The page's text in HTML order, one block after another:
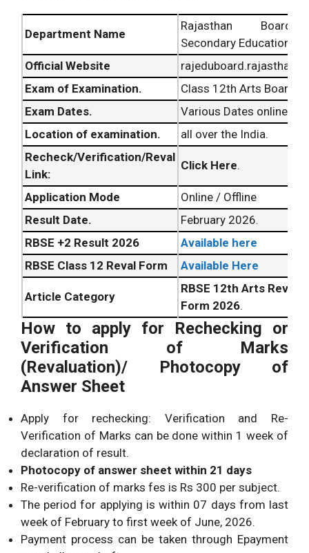
Department Name
Rajasthan
Secondary Education
Official Website
Exam of Examination.
Class 12th Arts Board
Exam Dates.
Various Dates online.
Location of examination.
all over the India.
Recheck/Verification/Reval
Link:
Click Here.
Application Mode
Online / Offline
Result Date.
February 2026.
RBSE +2 Result 2026
Available here
RBSE Class 12 Reval Form
Available Here
Article Category
RBSE 12th Arts
Form 2026.
How to apply for Rechecking or
Verification of Marks
(Revaluation)/ Photocopy of
Answer Sheet
Apply for rechecking: Verification and Re-
Verification of Marks can be done within 1 week of
declaration of result.
Photocopy of answer sheet within 21 days
Re-verification of marks fes is Rs 300 per subject.
The period for applying is within 07 days from last
week of February to first week of June, 2026.
Payment process can be taken through Epayment